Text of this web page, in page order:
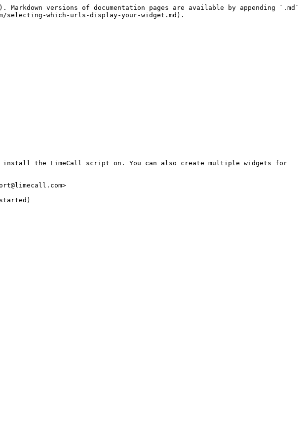
versions of documentation pages are available by appending `.md`
selecting-which-urls-display-your-widget.md).
install the LimeCall script on. You can also create multiple widgets for